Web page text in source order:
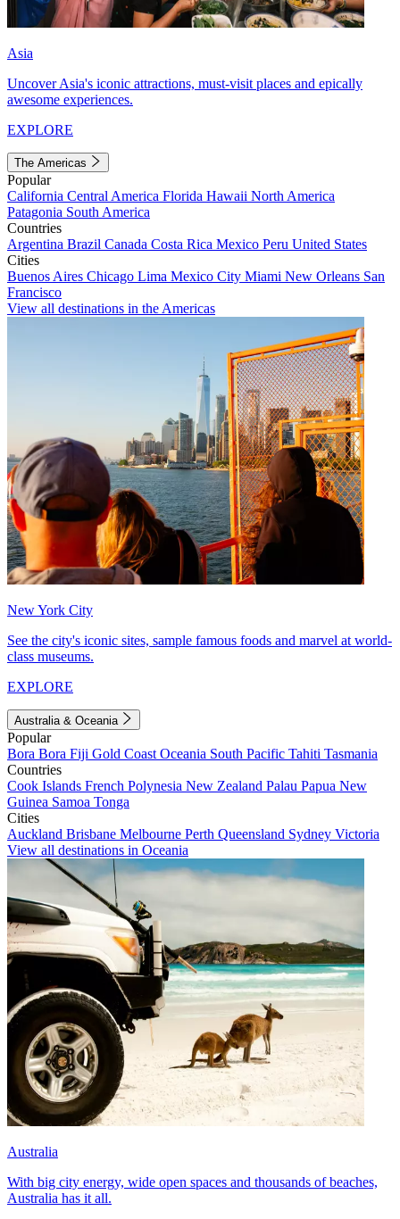
Asia
Uncover Asia's iconic attractions, must-visit places and epically
awesome experiences.
EXPLORE
The Americas
Popular
California Central America Florida Hawaii North America
Patagonia South America
Countries
Argentina Brazil Canada Costa Rica Mexico Peru United States
Cities
Buenos Aires Chicago Lima Mexico City Miami New Orleans San
Francisco
View all destinations in the Americas
New York City
See the city's iconic sites, sample famous foods and marvel at world-
class museums.
EXPLORE
Australia & Oceania
Popular
Bora Bora Fiji Gold Coast Oceania South Pacific Tahiti Tasmania
Countries
Cook Islands French Polynesia New Zealand Palau Papua New
Guinea Samoa Tonga
Cities
Auckland Brisbane Melbourne Perth Queensland Sydney Victoria
View all destinations in Oceania
Australia
With big city energy, wide open spaces and thousands of beaches,
Australia has it all.